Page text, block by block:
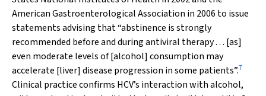
American Gastroenterological Association in 2006 to issue
statements advising that “abstinence is strongly
recommended before and during antiviral therapy . . . [as]
even moderate levels of [alcohol] consumption may
accelerate [liver] disease progression in some patients”.7
Clinical practice confirms HCV’s interaction with alcohol,